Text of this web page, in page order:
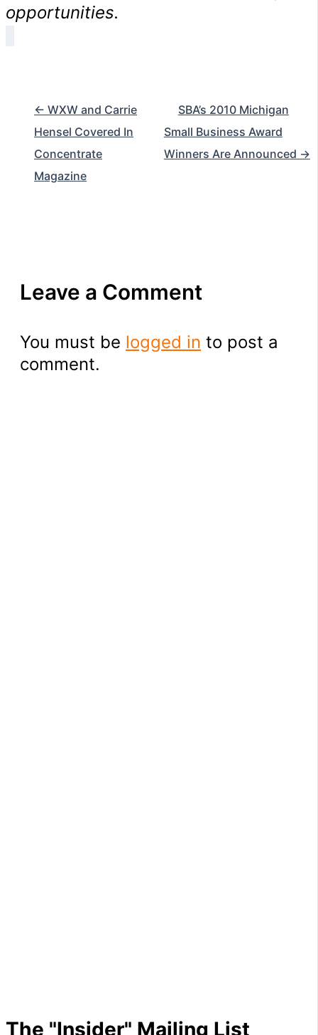
opportunities.
← WXW and Carrie
Hensel Covered In
Concentrate
Magazine
SBA’s 2010 Michigan
Small Business Award
Winners Are Announced →
Leave a Comment
You must be logged in to post a
comment.
The "Insider" Mailing List